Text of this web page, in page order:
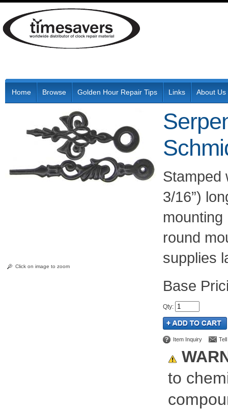
Home Browse Golden Hour Repair Tips Links About Us
Click on image to zoom
Stamped
3/16”)
round
supplies
Qty:
Item Inquiry
to